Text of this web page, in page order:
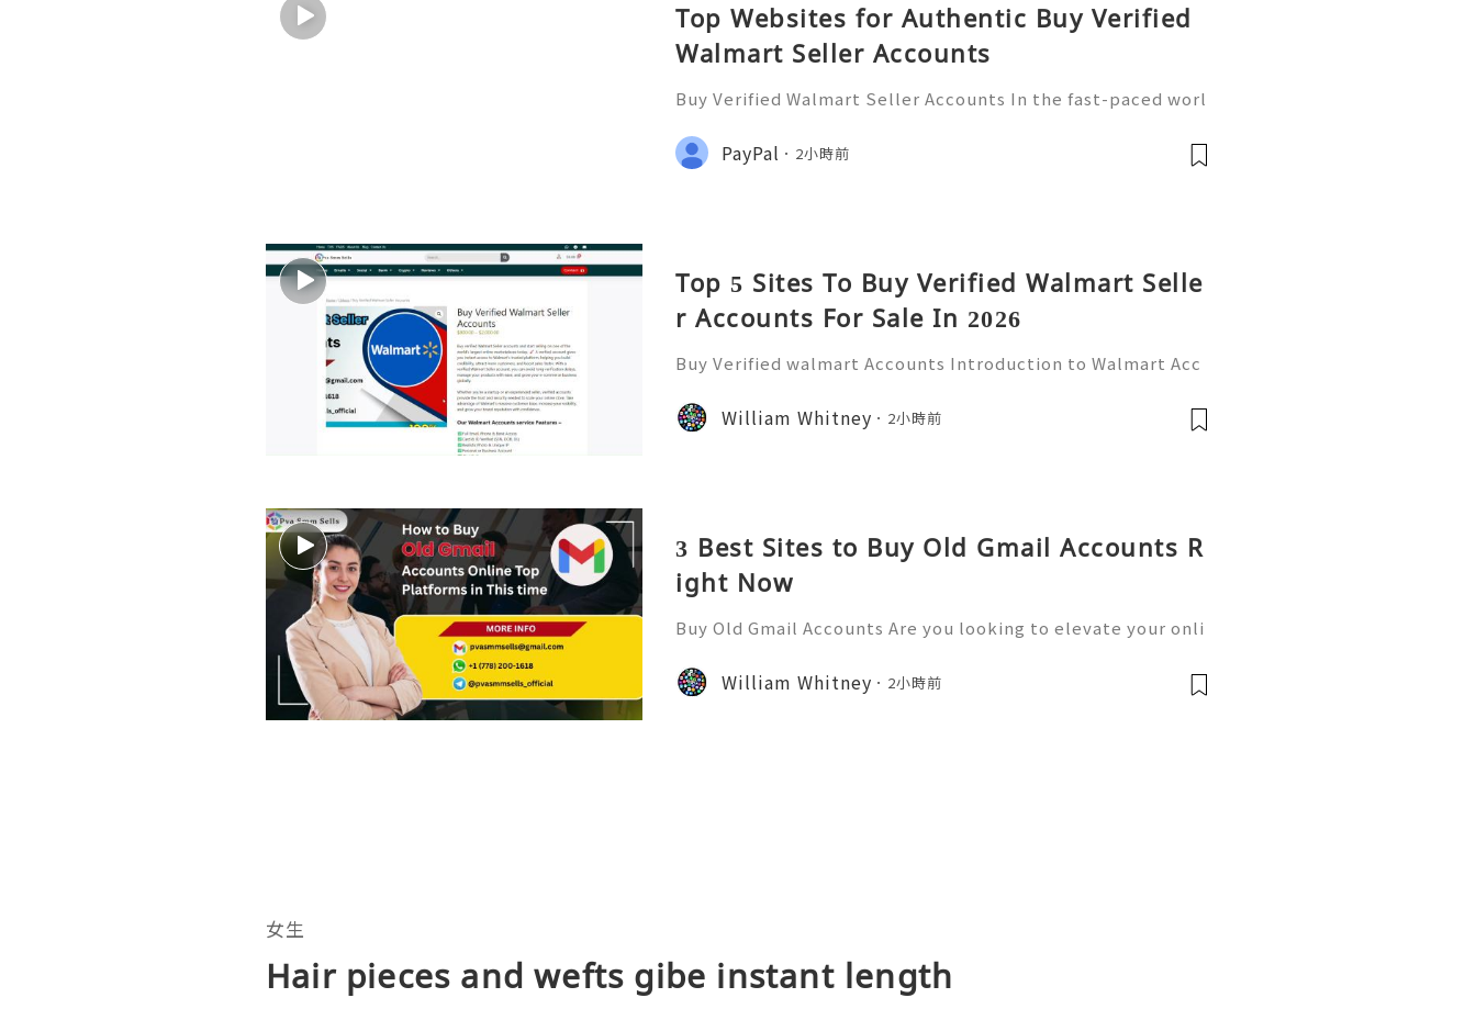
Top Websites for Authentic Buy Verified
Walmart Seller Accounts
Buy Verified Walmart Seller Accounts In the fast-paced worl
lmart has emerged as a significant player in this arena, provi
ding a platform for
PayPal 2小時前
Top 5 Sites To Buy Verified Walmart Selle
r Accounts For Sale In 2026
Buy Verified walmart Accounts Introduction to Walmart Acc
has become a staple for millions. Walmart stands out as one
of the largest retailers
William Whitney 2小時前
3 Best Sites to Buy Old Gmail Accounts R
ight Now
Buy Old Gmail Accounts Are you looking to elevate your onli
old Gmail accounts might just be the solution you need.We o
ffer high-quality new G
William Whitney 2小時前
女生
Hair pieces and wefts gibe instant length